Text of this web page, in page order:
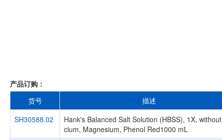
产品订购：
货号
描述
SH30588.02
Hank's Balanced Salt Solution (HBSS), 1X,
cium, Magnesium, Phenol Red1000 mL